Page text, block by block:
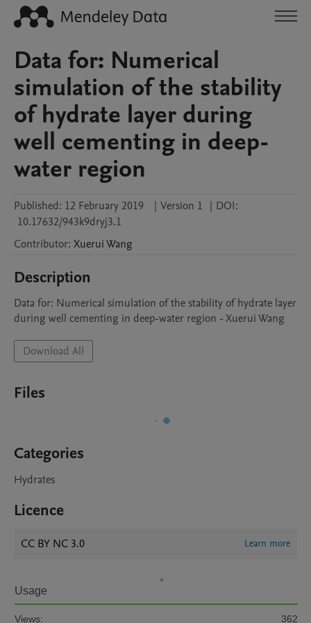
Data for: Numerical
simulation of the stability
of hydrate layer during
well cementing in deep-
water region
Published: 12 February 2019 | Version 1 | DOI:
10.17632/943k9dryj3.1
Contributor: XueruiWang
Description
Data for: Numerical simulation of the stability of hydrate layer
during well cementing in deep-water region - Xuerui Wang
Download All
Files
Categories
Hydrates
Licence
CC BY NC 3.0 Learn more
Usage
Views: 362